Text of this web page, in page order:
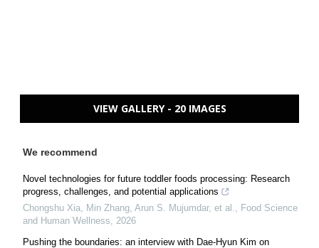
VIEW GALLERY - 20 IMAGES
We recommend
Novel technologies for future toddler foods processing: Research
progress, challenges, and potential applications
Chongshu Xia, Min Zhang, Arun S. Mujumdar, et al.
Food Science
and Human Wellness
2026
Pushing the boundaries: an interview with Dae-Hyun Kim on